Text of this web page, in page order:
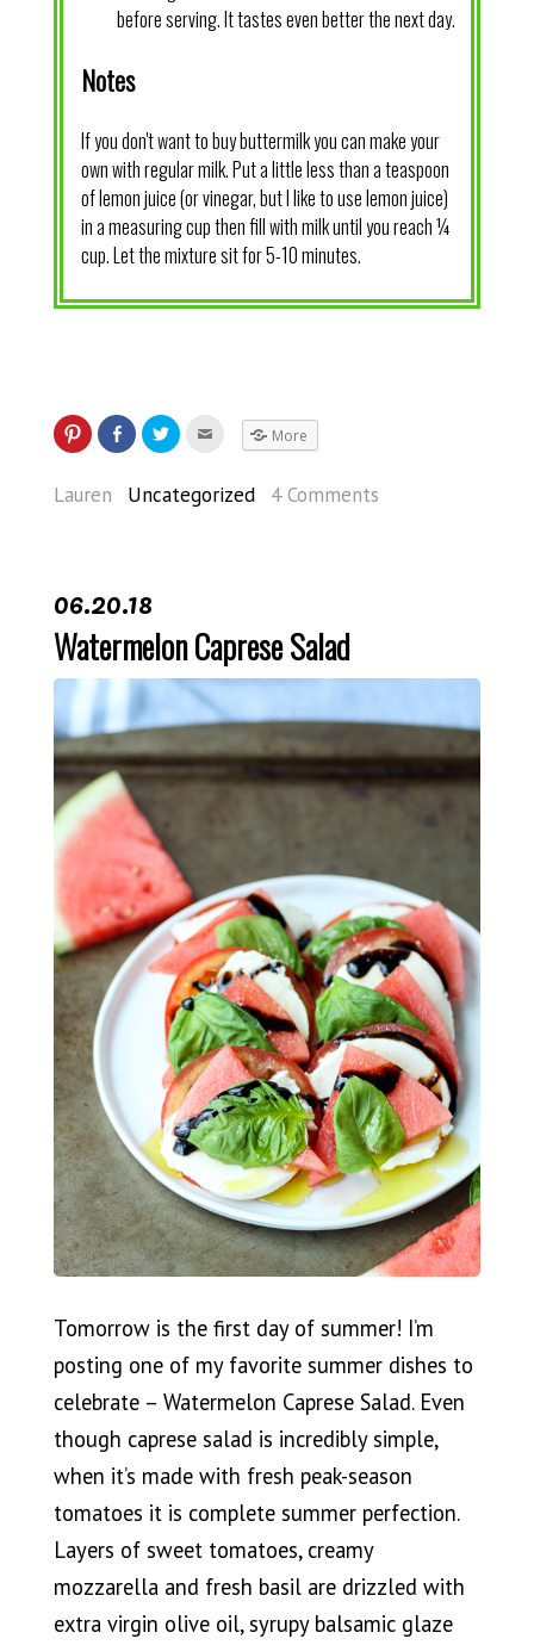
before serving. It tastes even better the next day.
Notes
If you don't want to buy buttermilk you can make your
own with regular milk. Put a little less than a teaspoon
of lemon juice (or vinegar, but I like to use lemon juice)
in a measuring cup then fill with milk until you reach ¼
cup. Let the mixture sit for 5-10 minutes.
More
Lauren Uncategorized 4 Comments
06.20.18
Watermelon Caprese Salad
Tomorrow is the first day of summer! I’m
posting one of my favorite summer dishes to
celebrate – Watermelon Caprese Salad. Even
though caprese salad is incredibly simple,
when it’s made with fresh peak-season
tomatoes it is complete summer perfection.
Layers of sweet tomatoes, creamy
mozzarella and fresh basil are drizzled with
extra virgin olive oil, syrupy balsamic glaze